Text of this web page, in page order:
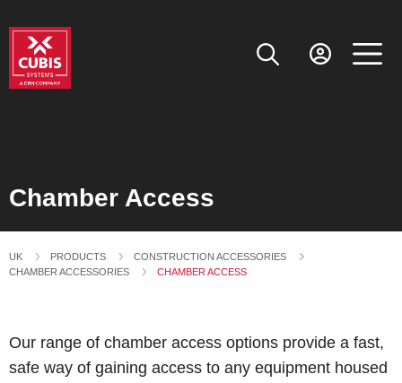
Chamber Access
UK PRODUCTS
CONSTRUCTION ACCESSORIES
CHAMBER ACCESSORIES
CURRENT:
CHAMBER ACCESS
Our range of chamber access options provide a fast,
safe way of gaining access to any equipment housed